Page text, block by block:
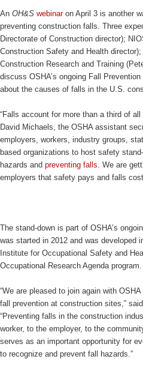
An OH&S webinaron April 3 is another
preventing construction falls. Three
Directorate of Construction director);
Construction Safety and Health
Construction Research and Training
discuss OSHA’s ongoing Fall
about the causes of falls in the U.S.
“Falls account for more than a third of
David Michaels, the OSHA assistant
employers, workers, industry groups,
based organizations to host safety
hazards and preventing falls. We are
employers that safety pays and falls
The stand-down is part of OSHA’s
was started in 2012 and was developed
Institute for Occupational Safety and
Occupational Research Agenda program.
“We are pleased to join again with
fall prevention at construction sites,”
“Preventing falls in the construction
worker, to the employer, to the
serves as an important opportunity for
to recognize and prevent fall hazards.”